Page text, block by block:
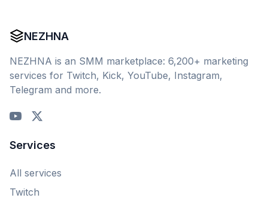
NEZHNA
NEZHNA is an SMM marketplace: 6,200+ marketing
services for Twitch, Kick, YouTube, Instagram,
Telegram and more.
Services
All services
Twitch